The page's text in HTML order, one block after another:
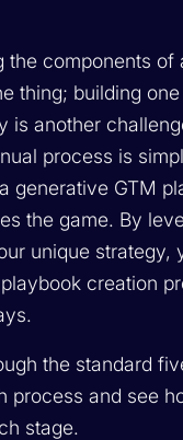
the components of
thing; building
is another
process is
generative GTM
the game. By
unique strategy,
creation
the standard
process and see
stage.